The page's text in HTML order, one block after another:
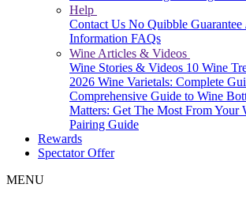
Help
Contact Us No Quibble Guarantee
Information FAQs
Wine Articles & Videos
Wine Stories & Videos 10 Wine
2026 Wine Varietals: Complete
Comprehensive Guide to Wine
Matters: Get The Most From Your
Pairing Guide
Rewards
Spectator Offer
MENU